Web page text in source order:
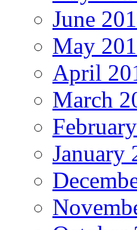
June
May
April
March
January